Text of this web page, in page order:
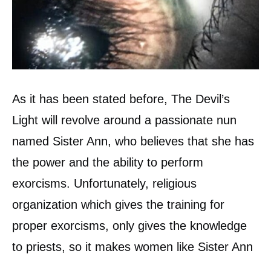
As it has been stated before, The Devil’s
Light will revolve around a passionate nun
named Sister Ann, who believes that she has
the power and the ability to perform
exorcisms. Unfortunately, religious
organization which gives the training for
proper exorcisms, only gives the knowledge
to priests, so it makes women like Sister Ann